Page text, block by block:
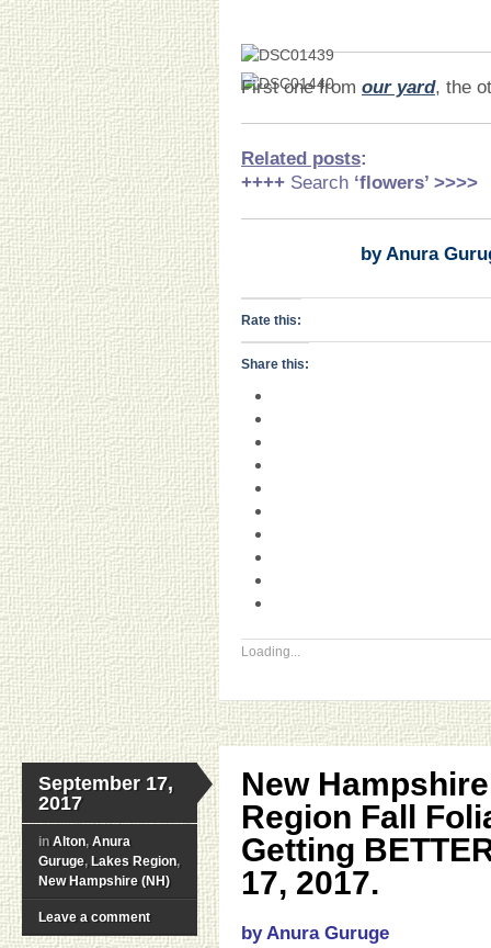
First one from our yard, the
Related posts:
++++ Search ‘flowers’ >>>>
by Anura
Rate this:
Share this:
Loading...
September 17,
2017
in Alton, Anura
Guruge, Lakes Region,
New Hampshire (NH)
Leave a comment
New
Region Fall
Getting
17, 2017.
by Anura Guruge